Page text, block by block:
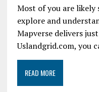
Most of you are
explore and
Mapverse delivers
Uslandgrid.com, you
READ MORE